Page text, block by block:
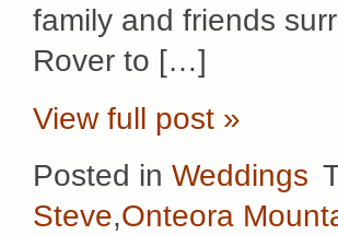
family and friends
Rover to […]
View full post »
Posted in Weddings
Steve,Onteora